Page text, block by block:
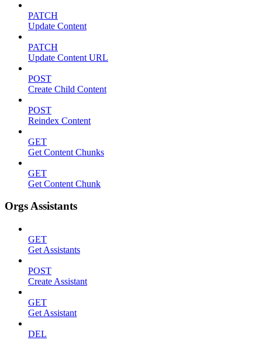
PATCH
Update Content
PATCH
Update Content URL
POST
Create Child Content
POST
Reindex Content
GET
Get Content Chunks
GET
Get Content Chunk
Orgs Assistants
GET
Get Assistants
POST
Create Assistant
GET
Get Assistant
DEL